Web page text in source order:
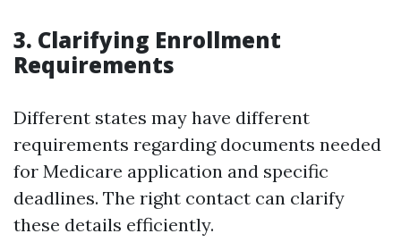
3. Clarifying Enrollment
Requirements
Different states may have different
requirements regarding documents needed
for Medicare application and specific
deadlines. The right contact can clarify
these details efficiently.